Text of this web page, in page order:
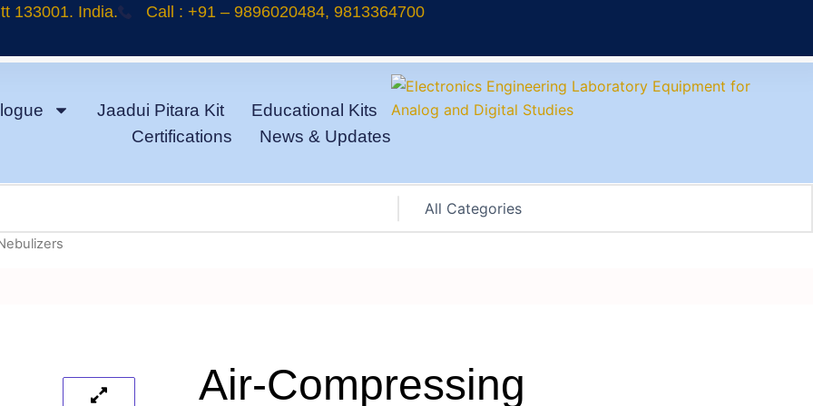
133001. India. Call : +91 – 9896020484, 9813364700
Jaadui Pitara Kit
Educational Kits
Certifications
News & Updates
Air-Compressing